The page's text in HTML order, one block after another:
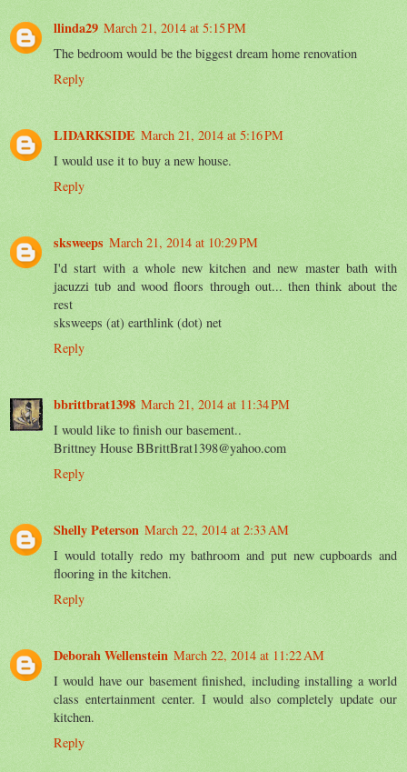
llinda29 March 21, 2014 at 5:15 PM
The bedroom would be the biggest dream home renovation
Reply
LIDARKSIDE March 21, 2014 at 5:16 PM
I would use it to buy a new house.
Reply
sksweeps March 21, 2014 at 10:29 PM
I'd start with a whole new kitchen and new master bath with
jacuzzi tub and wood floors through out... then think about the
rest
sksweeps (at) earthlink (dot) net
Reply
bbrittbrat1398 March 21, 2014 at 11:34 PM
I would like to finish our basement..
Brittney House BBrittBrat1398@yahoo.com
Reply
Shelly Peterson March 22, 2014 at 2:33 AM
I would totally redo my bathroom and put new cupboards and
flooring in the kitchen.
Reply
Deborah Wellenstein March 22, 2014 at 11:22 AM
I would have our basement finished, including installing a world
class entertainment center. I would also completely update our
kitchen.
Reply